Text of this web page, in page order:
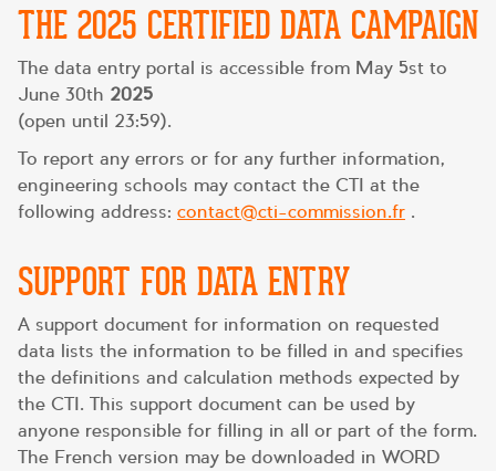
THE 2025 CERTIFIED DATA CAMPAIGN
The data entry portal is accessible from May 5st to
June 30th 2025
(open until 23:59).
To report any errors or for any further information,
engineering schools may contact the CTI at the
following address: contact@cti-commission.fr .
SUPPORT FOR DATA ENTRY
A support document for information on requested
data lists the information to be filled in and specifies
the definitions and calculation methods expected by
the CTI. This support document can be used by
anyone responsible for filling in all or part of the form.
The French version may be downloaded in WORD